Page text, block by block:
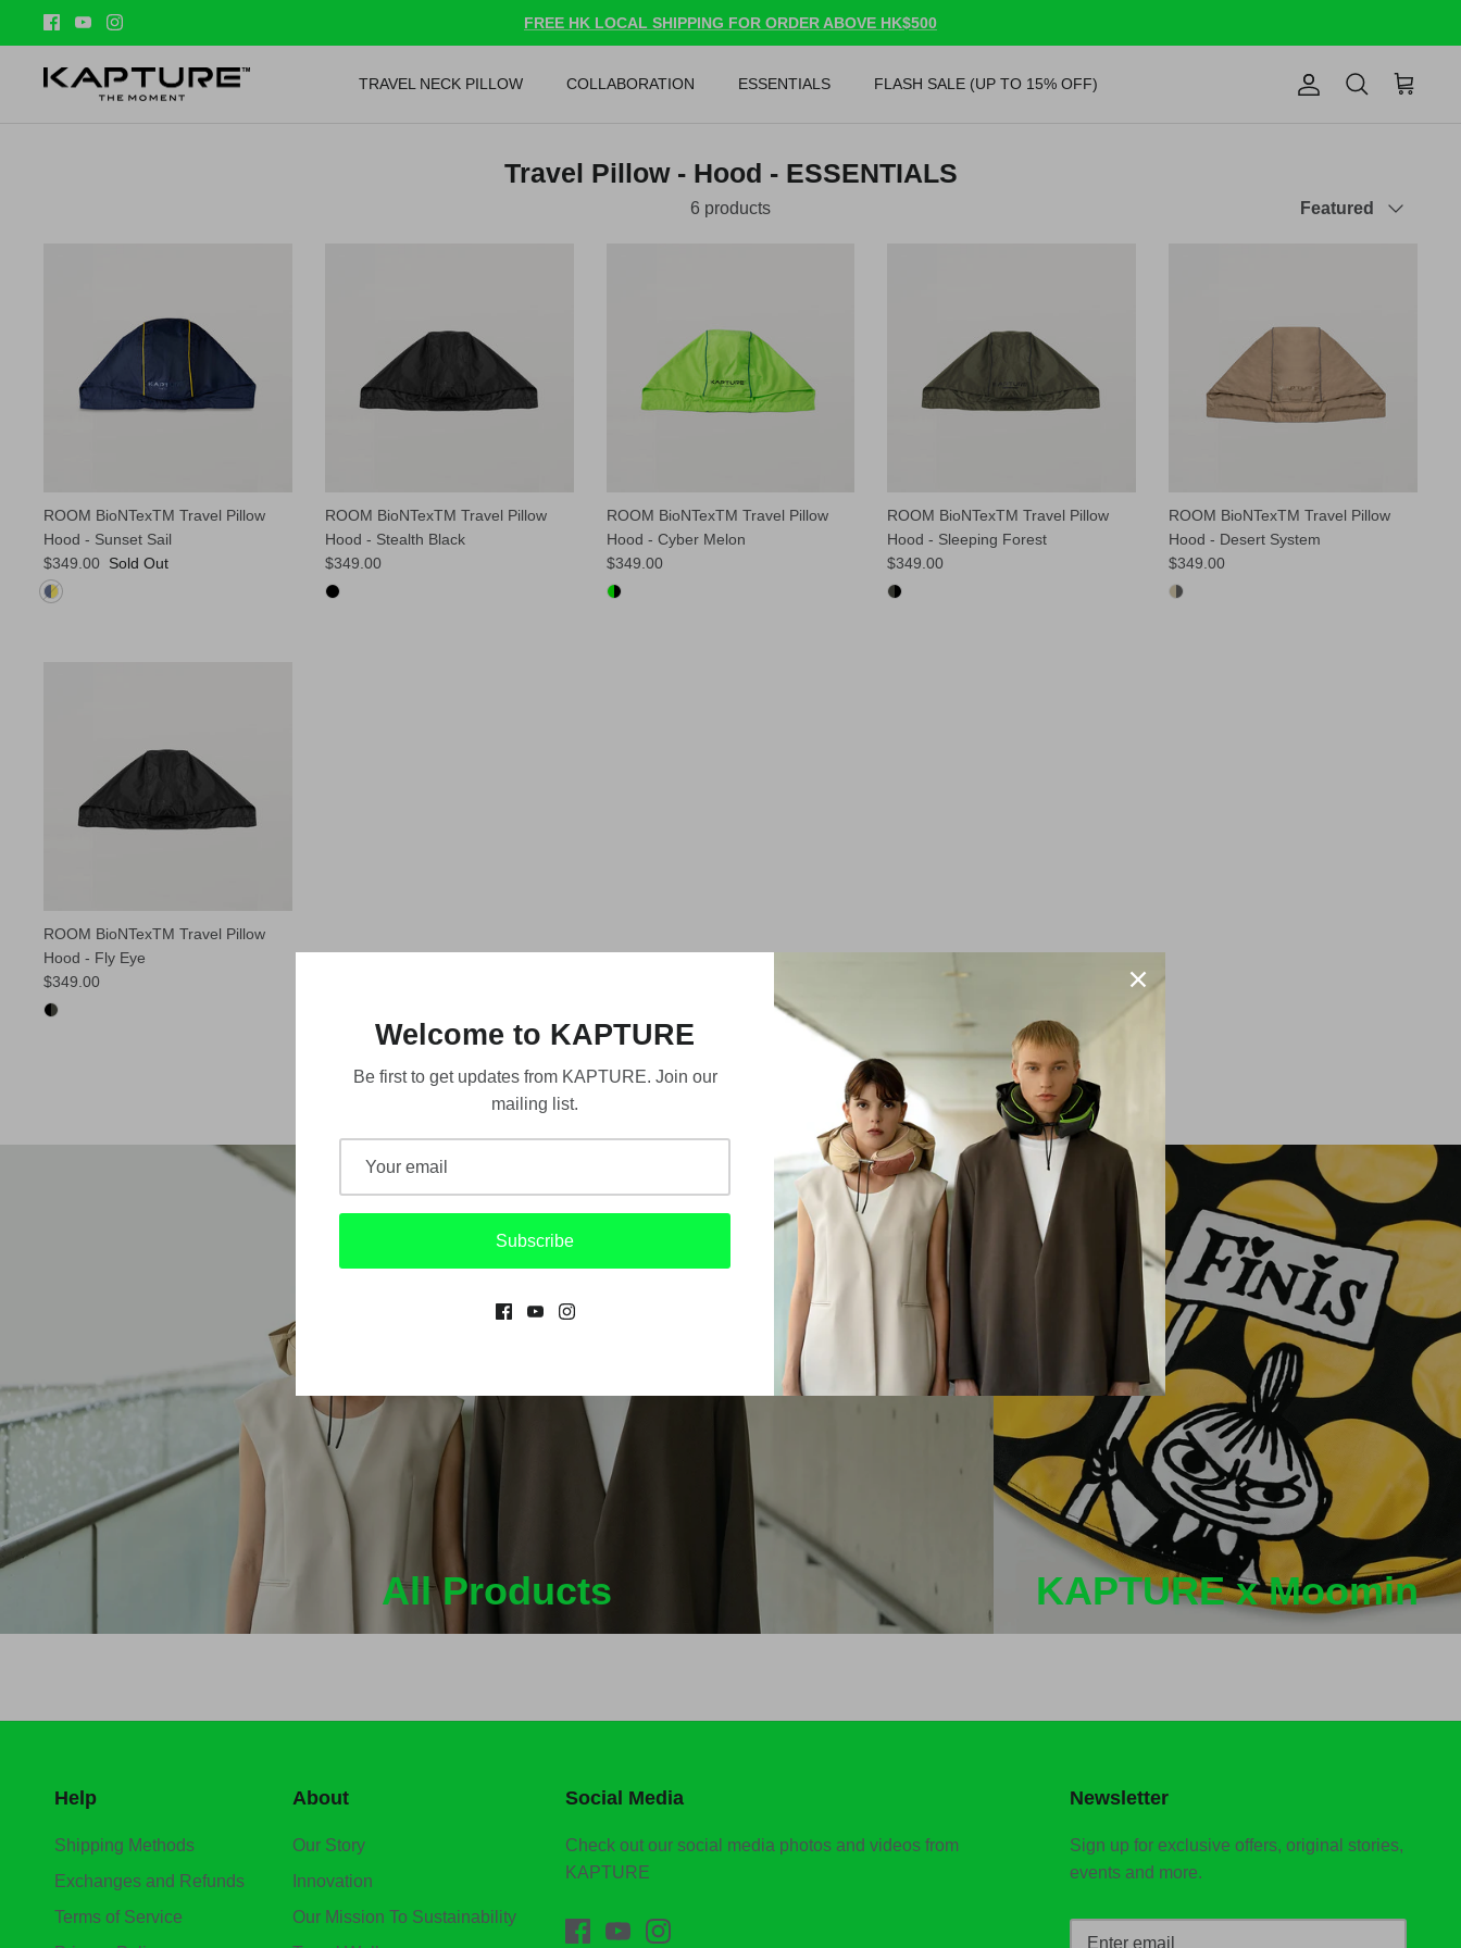
content
FREE HK LOCAL SHIPPING FOR ORDER ABOVE HK$500
TRAVEL NECK PILLOW COLLABORATION ESSENTIALS FLASH SALE (UP TO 15% OFF)
Account
Search Cart
Travel Pillow - Hood - ESSENTIALS
6 products
Sort
Featured
ROOM BioNTexTM Travel Pillow
Hood - Sunset Sail
$349.00 Sold Out
ROOM BioNTexTM Travel Pillow
Hood - Stealth Black
$349.00
ROOM BioNTexTM Travel Pillow
Hood - Cyber Melon
$349.00
ROOM BioNTexTM Travel Pillow
Hood - Sleeping Forest
$349.00
ROOM BioNTexTM Travel Pillow
Hood - Desert System
$349.00
ROOM BioNTexTM Travel Pillow
Hood - Fly Eye
$349.00
All Products KAPTURE x Moomin
Help
Shipping Methods
Exchanges and Refunds
Terms of Service
About
Our Story
Innovation
Our Mission To Sustainability
Social Media
Check out our social media photos and videos from
KAPTURE
Newsletter
Sign up for exclusive offers, original stories,
events and more.
Welcome to KAPTURE
Be first to get updates from KAPTURE. Join our
mailing list.
Subscribe